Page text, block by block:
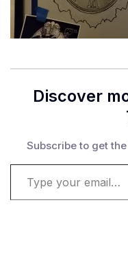
Discover
Subscribe to get
Type your email…